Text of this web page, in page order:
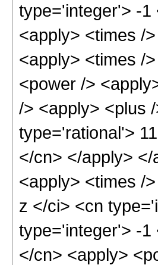
type='integer'> -1
<apply> <times /
<apply> <times /
<power />
/> <apply> <plus
type='rational'>
</cn> </apply>
<apply> <times /
z </ci> <cn
type='integer'> -1
</cn> <apply>